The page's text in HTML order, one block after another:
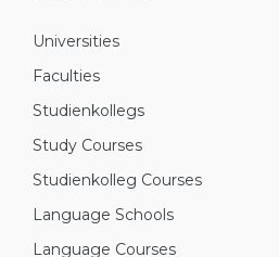
Universities
Faculties
Studienkollegs
Study Courses
Studienkolleg Courses
Language Schools
Language Courses